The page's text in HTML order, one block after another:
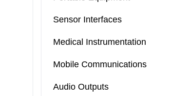
Sensor Interfaces
Medical Instrumentation
Mobile Communications
Audio Outputs